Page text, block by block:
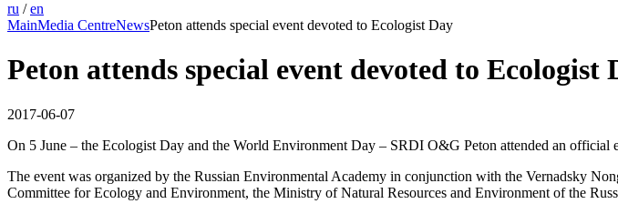
ru / en
MainMedia CentreNewsPeton attends special event devoted to Ecologist Day
Peton attends special event devoted to Ecologist
2017-06-07
On 5 June – the Ecologist Day and the World Environment Day – SRDI O&G Peton attended an official
The event was organized by the Russian Environmental Academy in conjunction with the Vernadsky
Committee for Ecology and Environment, the Ministry of Natural Resources and Environment of the